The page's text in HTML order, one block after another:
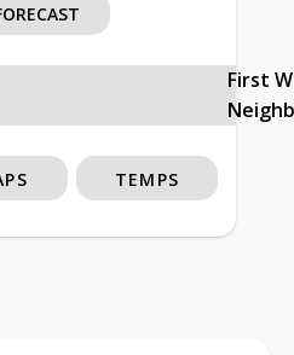
First
TEMPS